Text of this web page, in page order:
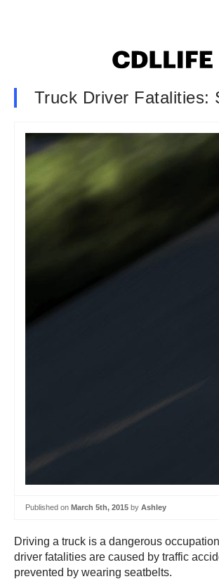
Truck Driver Fatalities:
Published on March 5th, 2015 by Ashley
Driving a truck is a dangerous
driver fatalities are caused by traffic
prevented by wearing seatbelts.